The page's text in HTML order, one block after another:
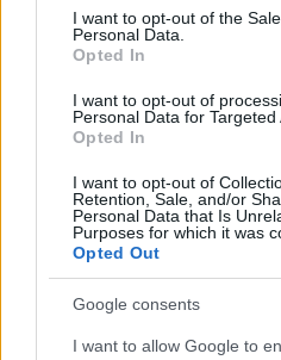
services and may gather and
not limited to your visit or usage
grant or deny consent to
consent section.
I want to opt-out of the
Personal Data.
Opted In
I want to opt-out of
Personal Data for Targeted
Opted In
I want to opt-out of
Retention, Sale, and/or
Personal Data that Is
Purposes for which it was
Opted Out
Google consents
I want to allow Google to